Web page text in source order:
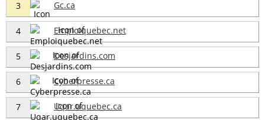
3 Gc.ca
4 Emploiquebec.net
5 Desjardins.com
6 Cyberpresse.ca
7 Uqar.uquebec.ca